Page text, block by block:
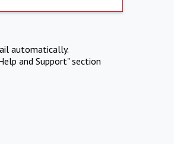
automatically.
and Support" section